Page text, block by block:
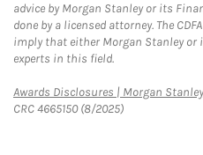
advice by Morgan Stanley or its
done by a licensed attorney. The
imply that either Morgan Stanley or
experts in this field.
Awards Disclosures | Morgan Stanley
CRC 4665150 (8/2025)